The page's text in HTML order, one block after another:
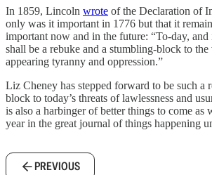
In 1859, Lincoln wrote of the Declaration of
only was it important in 1776 but that it
important now and in the future: “To-day,
shall be a rebuke and a stumbling-block to
appearing tyranny and oppression.”
Liz Cheney has stepped forward to be such a
block to today’s threats of lawlessness and
is also a harbinger of better things to come as
year in the great journal of things happening
PREVIOUS